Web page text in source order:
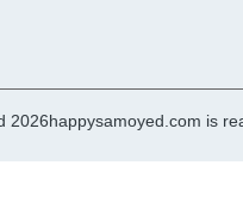
2026happysamoyed.com is